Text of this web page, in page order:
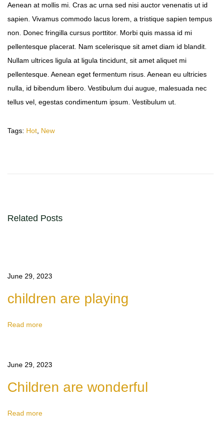
Aenean at mollis mi. Cras ac urna sed nisi auctor venenatis ut id
sapien. Vivamus commodo lacus lorem, a tristique sapien tempus
non. Donec fringilla cursus porttitor. Morbi quis massa id mi
pellentesque placerat. Nam scelerisque sit amet diam id blandit.
Nullam ultrices ligula at ligula tincidunt, sit amet aliquet mi
pellentesque. Aenean eget fermentum risus. Aenean eu ultricies
nulla, id bibendum libero. Vestibulum dui augue, malesuada nec
tellus vel, egestas condimentum ipsum. Vestibulum ut.
Tags: Hot New
l
l
I
w
s
Related Posts
June 29, 2023
children are playing
Read more
June 29, 2023
Children are wonderful
Read more